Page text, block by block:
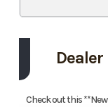
Dealer
Check out this